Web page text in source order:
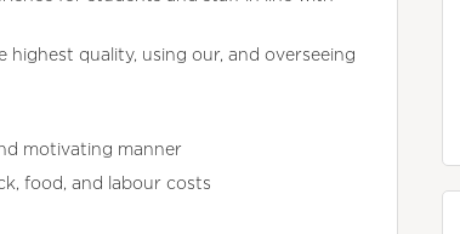
quality, using our, and overseeing
motivating manner
food, and labour costs